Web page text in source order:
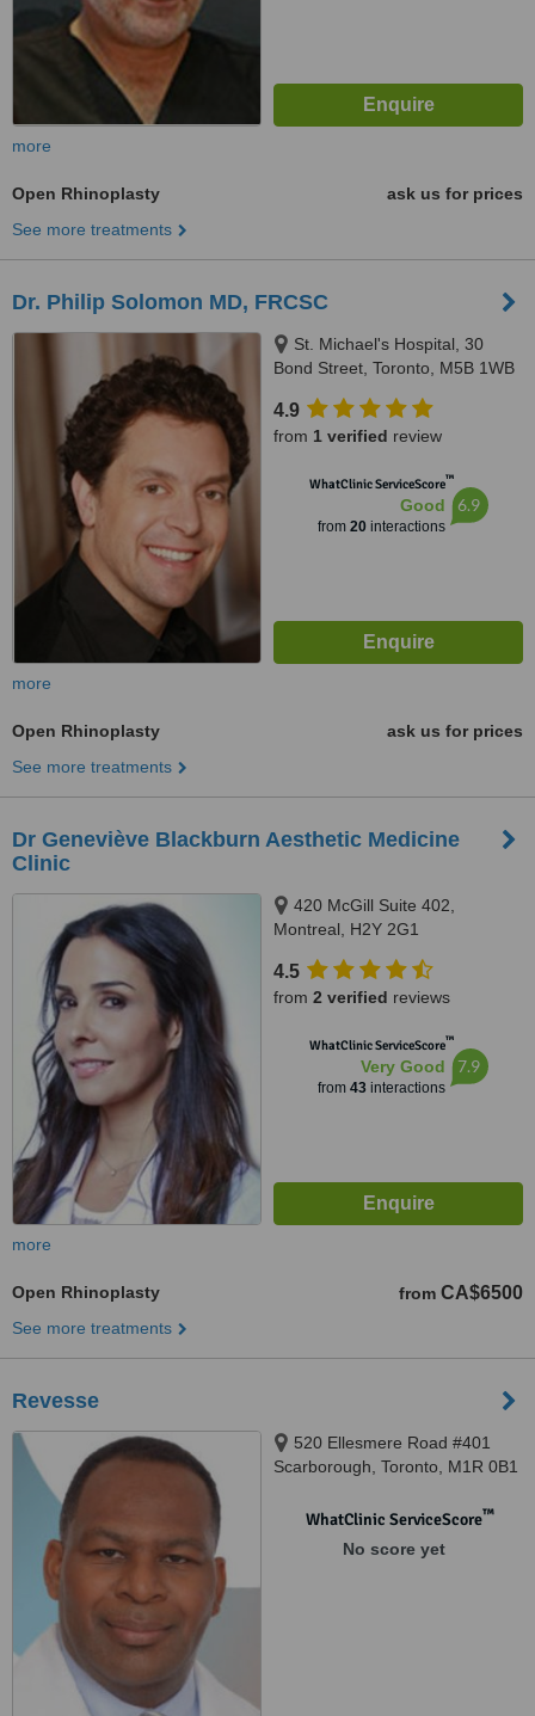
more
Open Rhinoplasty
ask us for prices
See more treatments
Dr. Philip Solomon MD, FRCSC
St. Michael's Hospital, 30
Bond Street, Toronto, M5B 1WB
4.9
from 1 verified review
WhatClinic ServiceScore™
Good
from 20interactions
6.9
more
Open Rhinoplasty
ask us for prices
See more treatments
Dr Geneviève Blackburn Aesthetic Medicine
Clinic
420 McGill Suite 402,
Montreal, H2Y 2G1
4.5
from 2 verified reviews
WhatClinic ServiceScore™
Very Good
from 43interactions
7.9
more
Open Rhinoplasty from CA$6500
See more treatments
Revesse
520 Ellesmere Road #401
Scarborough, Toronto, M1R 0B1
WhatClinic ServiceScore™
No score yet